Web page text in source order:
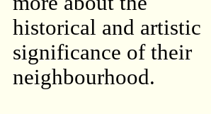
historical and artistic
significance of their
neighbourhood.